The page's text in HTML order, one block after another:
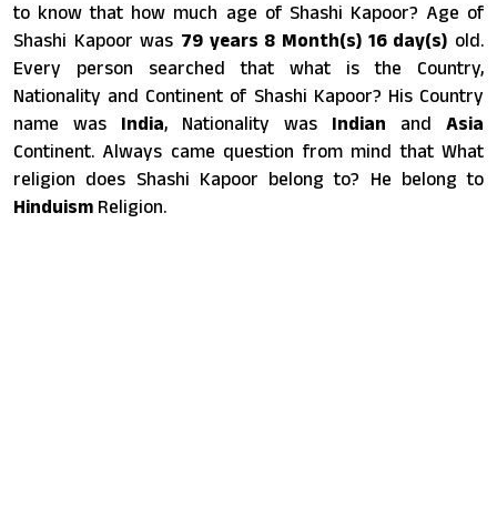
to know that how much age of Shashi Kapoor? Age of
Shashi Kapoor was 79 years 8 Month(s) 16 day(s) old.
Every person searched that what is the Country,
Nationality and Continent of Shashi Kapoor? His Country
name was India, Nationality was Indian and Asia
Continent. Always came question from mind that What
religion does Shashi Kapoor belong to? He belong to
Hinduism Religion.